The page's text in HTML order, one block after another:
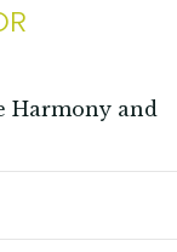
Harmony and